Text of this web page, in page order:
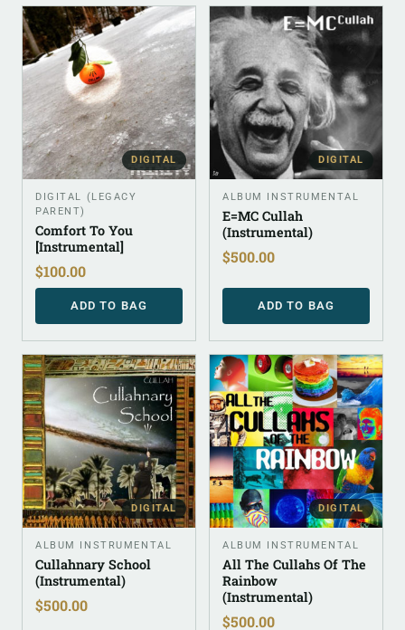
DIGITAL
DIGITAL (LEGACY
PARENT)
Comfort To You
[Instrumental]
$100.00
ADD TO BAG
DIGITAL
ALBUM INSTRUMENTAL
E=MC Cullah
(Instrumental)
$500.00
ADD TO BAG
DIGITAL
ALBUM INSTRUMENTAL
Cullahnary School
(Instrumental)
$500.00
DIGITAL
ALBUM INSTRUMENTAL
All The Cullahs Of The
Rainbow
(Instrumental)
$500.00